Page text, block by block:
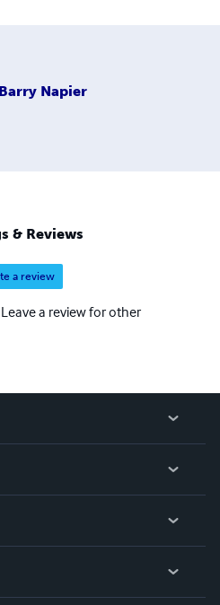
Barry Napier
& Reviews
a review
a review for other